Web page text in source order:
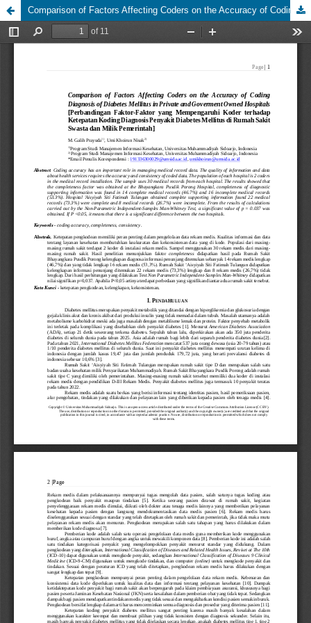
Comparison of Factors Affecting Coders on the Accuracy of Coding Diagnosis of Diabetes Mellitus in Private and Goverment Owned Hospitals